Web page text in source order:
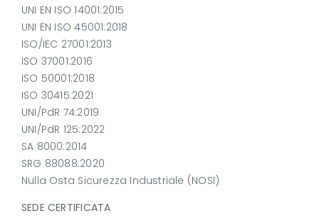
UNI EN ISO 14001:2015
UNI EN ISO 45001:2018
ISO/IEC 27001:2013
ISO 37001:2016
ISO 50001:2018
ISO 30415:2021
UNI/PdR 74:2019
UNI/PdR 125:2022
SA 8000:2014
SRG 88088:2020
Nulla Osta Sicurezza Industriale (NOSI)
SEDE CERTIFICATA